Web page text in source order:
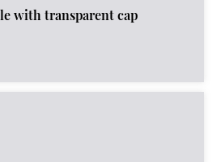
with transparent cap